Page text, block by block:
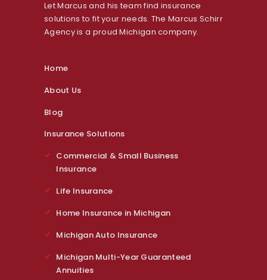
Let Marcus and his team find insurance
solutions to fit your needs. The Marcus Schirr
Agency is a proud Michigan company.
Home
About Us
Blog
Insurance Solutions
Commercial & Small Business
Insurance
Life Insurance
Home Insurance in Michigan
Michigan Auto Insurance
Michigan Multi-Year Guaranteed
Annuities